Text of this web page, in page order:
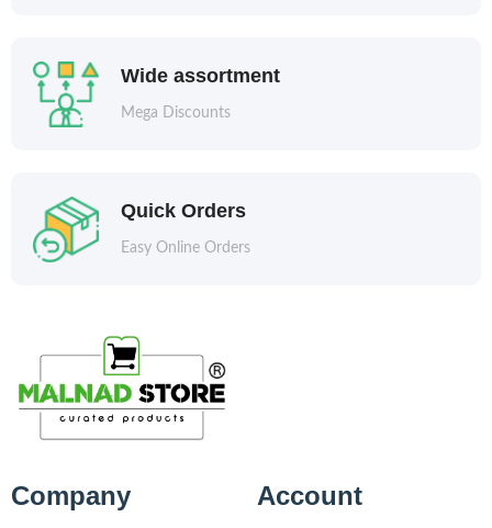
Wide assortment
Mega Discounts
Quick Orders
Easy Online Orders
Company Account